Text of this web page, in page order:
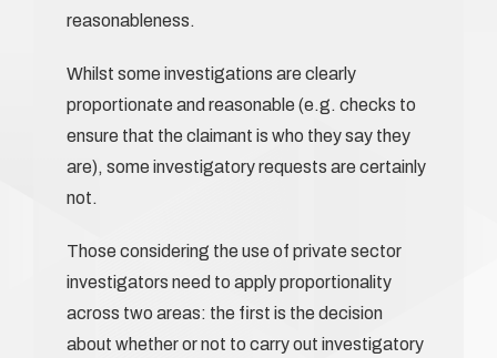
reasonableness.
Whilst some investigations are clearly
proportionate and reasonable (e.g. checks to
ensure that the claimant is who they say they
are), some investigatory requests are certainly
not.
Those considering the use of private sector
investigators need to apply proportionality
across two areas: the first is the decision
about whether or not to carry out investigatory